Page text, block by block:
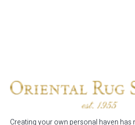
Creating your own personal haven has